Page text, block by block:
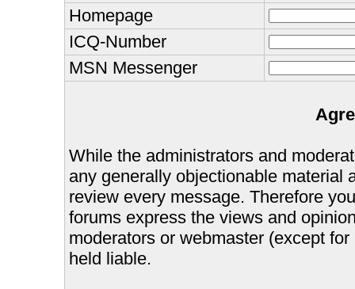
Homepage
ICQ-Number
MSN Messenger
While the administrators and
any generally objectionable material
review every message. Therefore
forums express the views and
moderators or webmaster (except
held liable.